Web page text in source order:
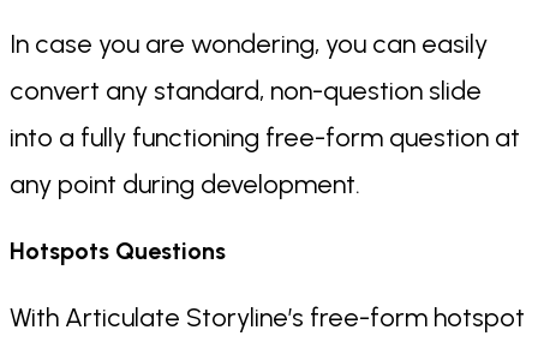
In case you are wondering, you can easily
convert any standard, non-question slide
into a fully functioning free-form question at
any point during development.
Hotspots Questions
With Articulate Storyline’s free-form hotspot